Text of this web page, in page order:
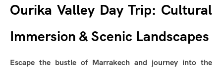
Ourika Valley Day Trip: Cultural
Immersion & Scenic Landscapes
Escape the bustle of Marrakech and journey into the